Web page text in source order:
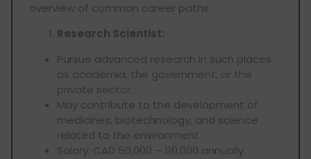
overview of common career paths:
Research Scientist:
Pursue advanced research in such places
as academia, the government, or the
private sector.
May contribute to the development of
medicines, biotechnology, and science
related to the environment.
Salary: CAD 50,000 – 110,000 annually.